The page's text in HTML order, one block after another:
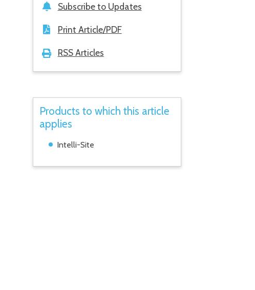
Subscribe to Updates
Print Article/PDF
RSS Articles
Products to which this article
applies
Intelli-Site